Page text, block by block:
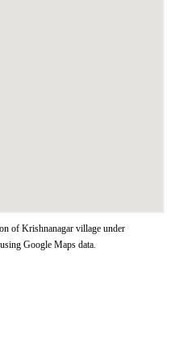
of Krishnanagar village under
Google Maps data.